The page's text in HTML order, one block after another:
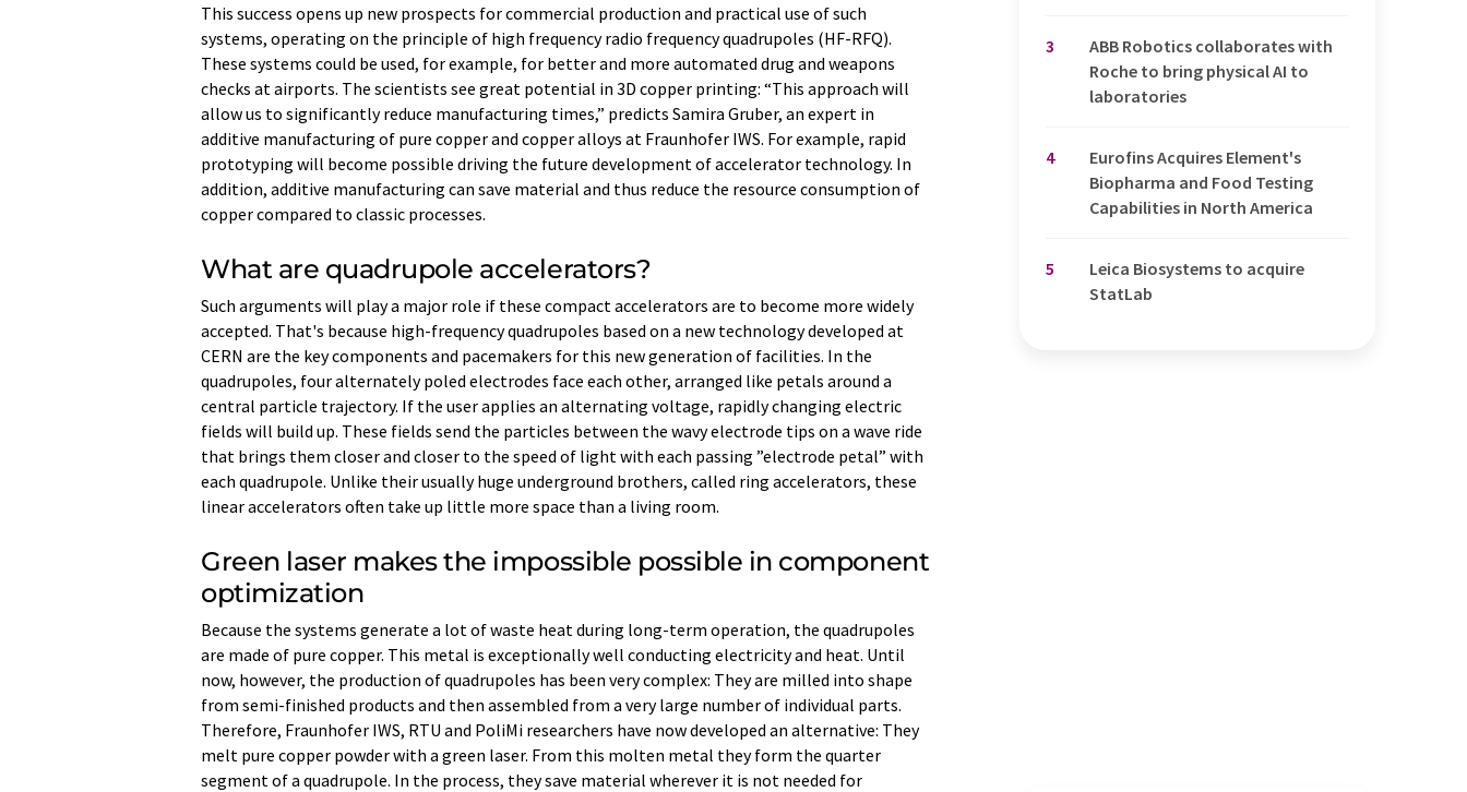
This success opens up new prospects for commercial production and practical use of such
systems, operating on the principle of high frequency radio frequency quadrupoles (HF-RFQ).
These systems could be used, for example, for better and more automated drug and weapons
checks at airports. The scientists see great potential in 3D copper printing: “This approach will
allow us to significantly reduce manufacturing times,” predicts Samira Gruber, an expert in
additive manufacturing of pure copper and copper alloys at Fraunhofer IWS. For example, rapid
prototyping will become possible driving the future development of accelerator technology. In
addition, additive manufacturing can save material and thus reduce the resource consumption of
copper compared to classic processes.
What are quadrupole accelerators?
Such arguments will play a major role if these compact accelerators are to become more widely
accepted. That's because high-frequency quadrupoles based on a new technology developed at
CERN are the key components and pacemakers for this new generation of facilities. In the
quadrupoles, four alternately poled electrodes face each other, arranged like petals around a
central particle trajectory. If the user applies an alternating voltage, rapidly changing electric
fields will build up. These fields send the particles between the wavy electrode tips on a wave ride
that brings them closer and closer to the speed of light with each passing ”electrode petal” with
each quadrupole. Unlike their usually huge underground brothers, called ring accelerators, these
linear accelerators often take up little more space than a living room.
Green laser makes the impossible possible in component
optimization
Because the systems generate a lot of waste heat during long-term operation, the quadrupoles
are made of pure copper. This metal is exceptionally well conducting electricity and heat. Until
now, however, the production of quadrupoles has been very complex: They are milled into shape
from semi-finished products and then assembled from a very large number of individual parts.
Therefore, Fraunhofer IWS, RTU and PoliMi researchers have now developed an alternative: They
melt pure copper powder with a green laser. From this molten metal they form the quarter
segment of a quadrupole. In the process, they save material wherever it is not needed for
3
ABB Robotics collaborates with
Roche to bring physical AI to
laboratories
4
Eurofins Acquires Element's
Biopharma and Food Testing
Capabilities in North America
5
Leica Biosystems to acquire
StatLab